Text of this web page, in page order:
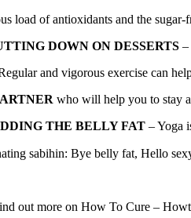
load of antioxidants and the
DOWN ON DESSERTS –
and vigorous exercise can
who will help you to stay
THE BELLY FAT – Yoga
sabihin: Bye belly fat, Hello
out more on How To Cure –